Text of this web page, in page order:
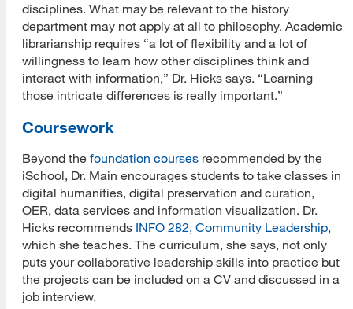
disciplines. What may be relevant to the history
department may not apply at all to philosophy. Academic
librarianship requires “a lot of flexibility and a lot of
willingness to learn how other disciplines think and
interact with information,” Dr. Hicks says. “Learning
those intricate differences is really important.”
Coursework
Beyond the foundation courses recommended by the
iSchool, Dr. Main encourages students to take classes in
digital humanities, digital preservation and curation,
OER, data services and information visualization. Dr.
Hicks recommends INFO 282, Community Leadership,
which she teaches. The curriculum, she says, not only
puts your collaborative leadership skills into practice but
the projects can be included on a CV and discussed in a
job interview.